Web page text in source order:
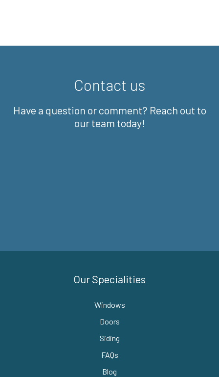
Contact us
Have a question or comment? Reach out to
our team today!
Our Specialities
Windows
Doors
Siding
FAQs
Blog